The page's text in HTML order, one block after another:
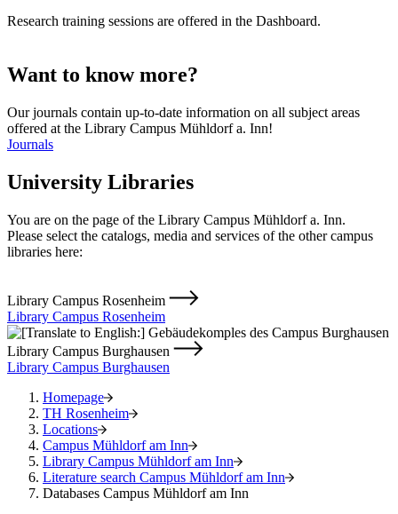
Research training sessions are offered in the Dashboard.
Want to know more?
Our journals contain up-to-date information on all subject areas
offered at the Library Campus Mühldorf a. Inn!
Journals
University Libraries
You are on the page of the Library Campus Mühldorf a. Inn.
Please select the catalogs, media and services of the other campus
libraries here:
Library Campus Rosenheim
Library Campus Rosenheim
Library Campus Burghausen
Library Campus Burghausen
Homepage
TH Rosenheim
Locations
Campus Mühldorf am Inn
Library Campus Mühldorf am Inn
Literature search Campus Mühldorf am Inn
Databases Campus Mühldorf am Inn